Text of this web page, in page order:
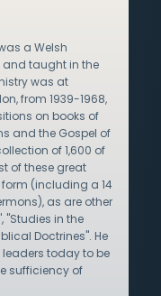
a Welsh
taught in the
was at
from 1939-1968,
on books of
and the Gospel of
of 1,600 of
of these great
(including a 14
as are other
"Studies in the
Doctrines". He
today to be
sufficiency of